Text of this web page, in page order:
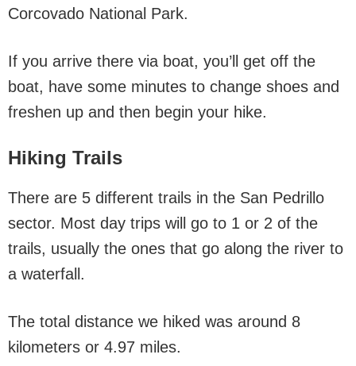
Corcovado National Park.
If you arrive there via boat, you’ll get off the
boat, have some minutes to change shoes and
freshen up and then begin your hike.
Hiking Trails
There are 5 different trails in the San Pedrillo
sector. Most day trips will go to 1 or 2 of the
trails, usually the ones that go along the river to
a waterfall.
The total distance we hiked was around 8
kilometers or 4.97 miles.